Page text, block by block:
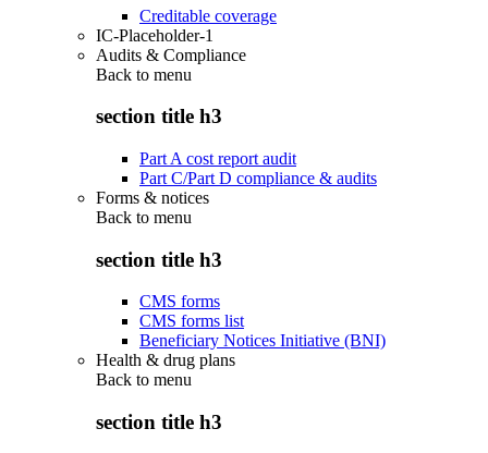
Creditable coverage
IC-Placeholder-1
Audits & Compliance
Back to menu
section title h3
Part A cost report audit
Part C/Part D compliance & audits
Forms & notices
Back to menu
section title h3
CMS forms
CMS forms list
Beneficiary Notices Initiative (BNI)
Health & drug plans
Back to menu
section title h3